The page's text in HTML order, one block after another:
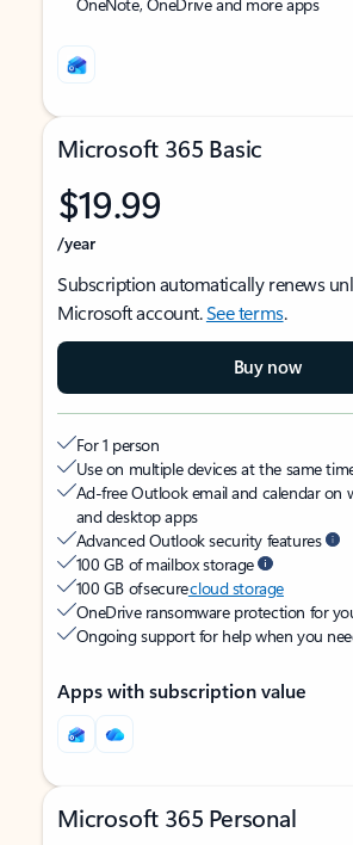
Microsoft 365 Basic
$19.99
/year
Subscription automatically renews
Microsoft account.See terms.
Buy now
For 1 person
Use on multiple devices at the same
Ad-free Outlook email and calendar on
and desktop apps
Advanced Outlook security features
100 GB of mailbox storage
100 GB of securecloud storage
OneDrive ransomware protection for
Ongoing support for help when you
Apps with subscription value
Microsoft 365 Personal